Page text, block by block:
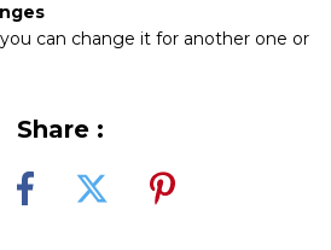
can change it for another one or
Share :